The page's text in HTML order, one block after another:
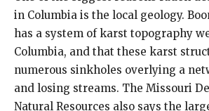
in Columbia is the local geology.
has a system of karst topography
Columbia, and that these karst
numerous sinkholes overlying a
and losing streams. The Missouri
Natural Resources also says the